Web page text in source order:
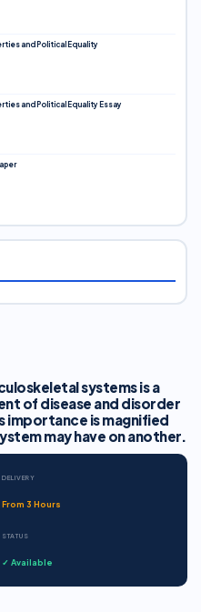
systems is a
of disease and disorder
importance is magnified
may have on another.
DELIVERY
From 3 Hours
STATUS
✓ Available
and Political Equality
and Political Equality Essay